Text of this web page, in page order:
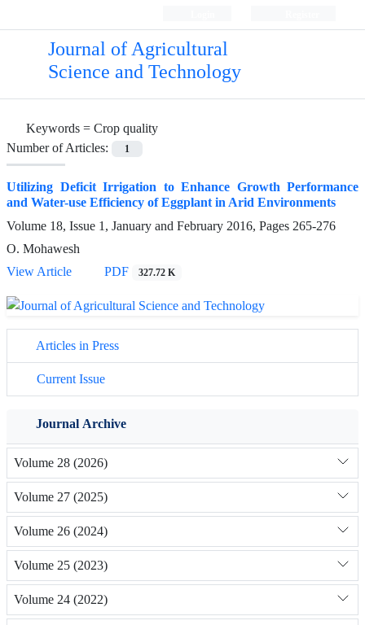
Journal of Agricultural
Science and Technology
Keywords = Crop quality
Number of Articles:
1
Utilizing Deficit Irrigation to Enhance Growth Performance
and Water-use Efficiency of Eggplant in Arid Environments
Volume 18, Issue 1, January and February 2016, Pages 265-276
O. Mohawesh
View Article
PDF 327.72 K
Articles in Press
Current Issue
Journal Archive
Volume 28 (2026)
Volume 27 (2025)
Volume 26 (2024)
Volume 25 (2023)
Volume 24 (2022)